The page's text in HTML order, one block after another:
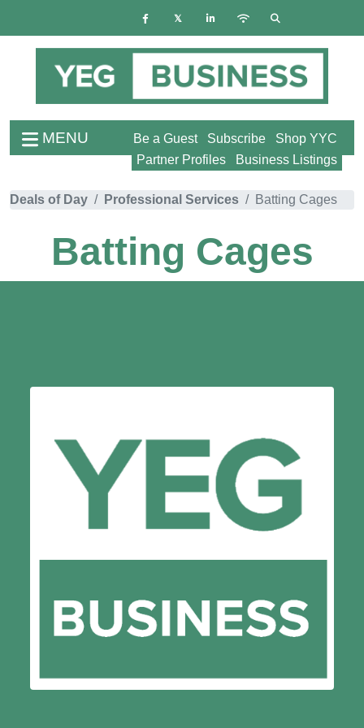
MENU Shop YYC
Subscribe
Be a Guest
Business Listings
Partner Profiles
Deals of Day Professional Services Batting Cages
Batting Cages